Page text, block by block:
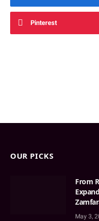
Pinterest
OUR PICKS
From
May 3,